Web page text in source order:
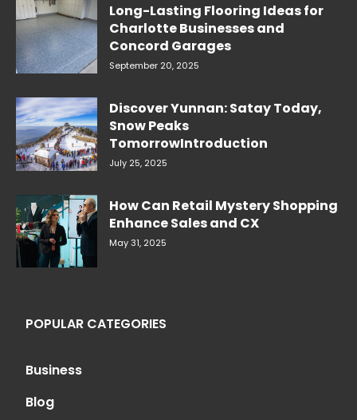
Long-Lasting Flooring Ideas for
Charlotte Businesses and
Concord Garages
September 20, 2025
Discover Yunnan: Satay Today,
Snow Peaks
TomorrowIntroduction
July 25, 2025
How Can Retail Mystery Shopping
Enhance Sales and CX
May 31, 2025
POPULAR CATEGORIES
Business
Blog